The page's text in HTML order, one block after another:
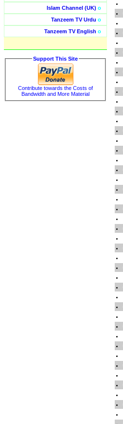
Islam Channel (UK) o
Tanzeem TV Urdu o
Tanzeem TV English o
Support This Site
Contribute towards the Costs of
Bandwidth and More Material